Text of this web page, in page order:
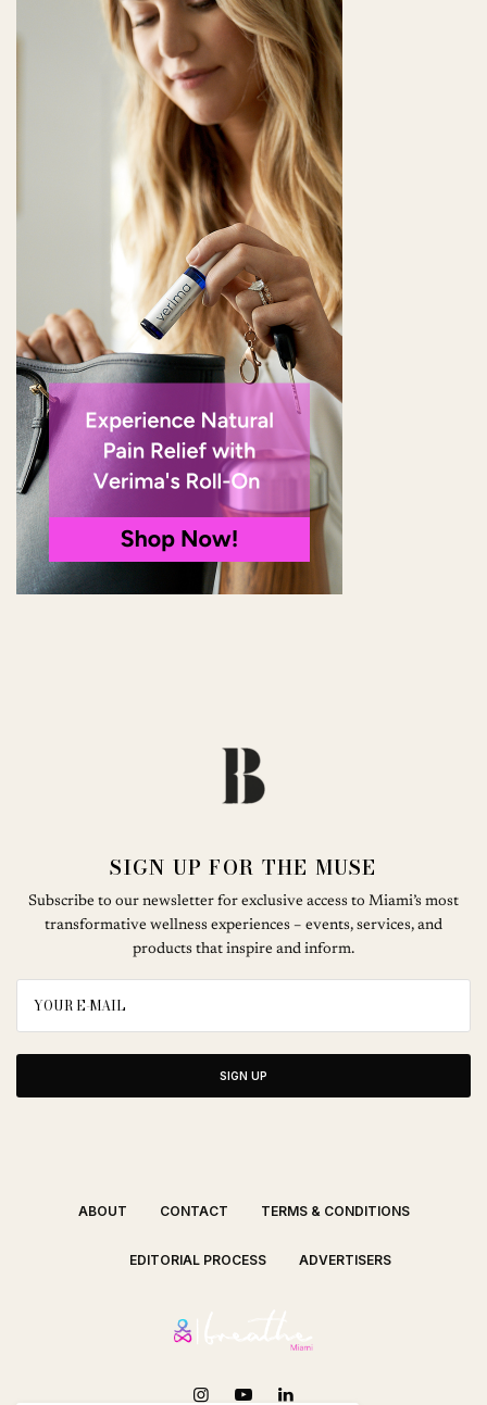
SIGN UP FOR THE MUSE
Subscribe to our newsletter for exclusive access to Miami’s most
transformative wellness experiences – events, services, and
products that inspire and inform.
SIGN UP
ABOUT CONTACT TERMS & CONDITIONS
EDITORIAL PROCESS ADVERTISERS